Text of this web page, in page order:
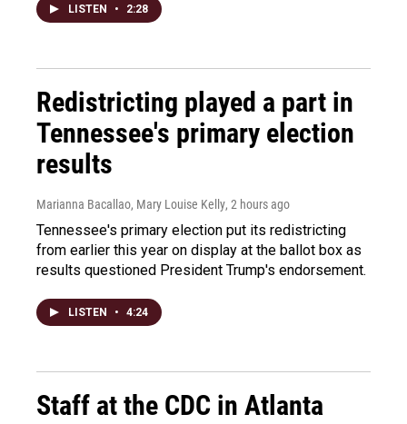
LISTEN • 2:28
Redistricting played a part in
Tennessee's primary election
results
Marianna Bacallao, Mary Louise Kelly, 2 hours ago
Tennessee's primary election put its redistricting
from earlier this year on display at the ballot box as
results questioned President Trump's endorsement.
LISTEN • 4:24
Staff at the CDC in Atlanta